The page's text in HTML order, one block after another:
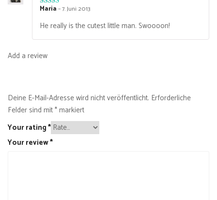
Rated4
Maria–7. Juni 2013
He really is the cutest little man. Swoooon!
Add a review
Deine E-Mail-Adresse wird nicht veröffentlicht. Erforderliche
Felder sind mit*markiert
Your rating*
Your review*